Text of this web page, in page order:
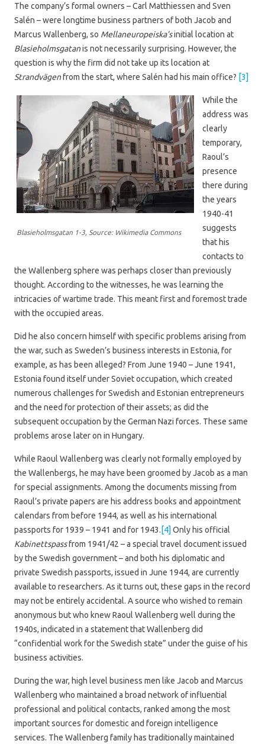
The company’s formal owners – Carl Matthiessen and Sven
Salén – were longtime business partners of both Jacob and
Marcus Wallenberg, so Mellaneuropeiska’sinitial location at
Blasieholmsgatanis not necessarily surprising. However, the
question is why the firm did not take up its location at
Strandvägenfrom the start, where Salén had his main office? [3]
Blasieholmsgatan 1-3, Source: Wikimedia Commons
While the
address was
clearly
temporary,
Raoul’s
presence
there during
the years
1940-41
suggests
that his
contacts to
the Wallenberg sphere was perhaps closer than previously
thought. According to the witnesses, he was learning the
intricacies of wartime trade. This meant first and foremost trade
with the occupied areas.
Did he also concern himself with specific problems arising from
the war, such as Sweden’s business interests in Estonia, for
example, as has been alleged? From June 1940 – June 1941,
Estonia found itself under Soviet occupation, which created
numerous challenges for Swedish and Estonian entrepreneurs
and the need for protection of their assets; as did the
subsequent occupation by the German Nazi forces. These same
problems arose later on in Hungary.
While Raoul Wallenberg was clearly not formally employed by
the Wallenbergs, he may have been groomed by Jacob as a man
for special assignments. Among the documents missing from
Raoul’s private papers are his address books and appointment
calendars from before 1944, as well as his international
passports for 1939 – 1941 and for 1943. [4] Only his official
Kabinettspassfrom 1941/42 – a special travel document issued
by the Swedish government – and both his diplomatic and
private Swedish passports, issued in June 1944, are currently
available to researchers. As it turns out, these gaps in the record
may not be entirely accidental. A source who wished to remain
anonymous but who knew Raoul Wallenberg well during the
1940s, indicated in a statement that Wallenberg did
“confidential work for the Swedish state” under the guise of his
business activities.
During the war, high level business men like Jacob and Marcus
Wallenberg who maintained a broad network of influential
professional and political contacts, ranked among the most
important sources for domestic and foreign intelligence
services. The Wallenberg family has traditionally maintained